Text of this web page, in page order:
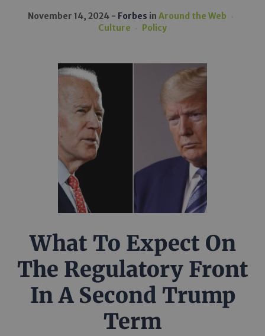
November 14, 2024 Forbes in Around the Web
Culture
Policy
What To Expect On
The Regulatory Front
In A Second Trump
Term